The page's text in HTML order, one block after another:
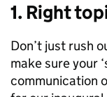
1. Right
Don’t just rush
make sure your
communication